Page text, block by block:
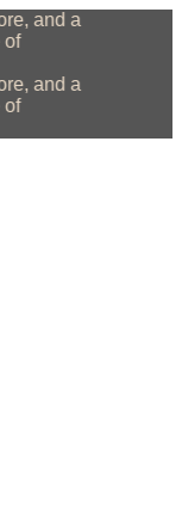
and a
and a